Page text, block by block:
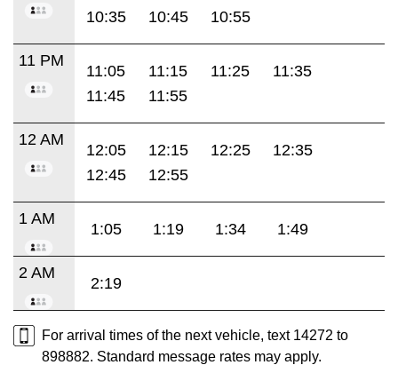
10:35
10:45 10:55
11 PM
11:05 11:15 11:25
11:35
11:45
11:55
12 AM
12:05 12:15 12:25
12:35
12:45
12:55
1 AM
1:05 1:19 1:34 1:49
2 AM
2:19
For arrival times of the next vehicle, text 14272 to
898882. Standard message rates may apply.